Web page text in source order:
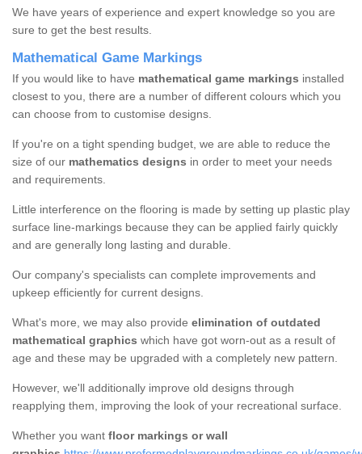
We have years of experience and expert knowledge so you are
sure to get the best results.
Mathematical Game Markings
If you would like to have mathematical game markings installed
closest to you, there are a number of different colours which you
can choose from to customise designs.
If you're on a tight spending budget, we are able to reduce the
size of our mathematics designs in order to meet your needs
and requirements.
Little interference on the flooring is made by setting up plastic play
surface line-markings because they can be applied fairly quickly
and are generally long lasting and durable.
Our company's specialists can complete improvements and
upkeep efficiently for current designs.
What's more, we may also provide elimination of outdated
mathematical graphics which have got worn-out as a result of
age and these may be upgraded with a completely new pattern.
However, we'll additionally improve old designs through
reapplying them, improving the look of your recreational surface.
Whether you want floor markings or wall